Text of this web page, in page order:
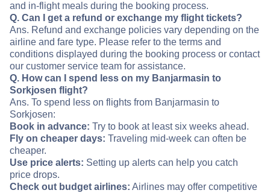
and in-flight meals during the booking process.
Q. Can I get a refund or exchange my flight tickets?
Ans. Refund and exchange policies vary depending on the
airline and fare type. Please refer to the terms and
conditions displayed during the booking process or contact
our customer service team for assistance.
Q. How can I spend less on my Banjarmasin to
Sorkjosen flight?
Ans. To spend less on flights from Banjarmasin to
Sorkjosen:
Book in advance: Try to book at least six weeks ahead.
Fly on cheaper days: Traveling mid-week can often be
cheaper.
Use price alerts: Setting up alerts can help you catch
price drops.
Check out budget airlines: Airlines may offer competitive